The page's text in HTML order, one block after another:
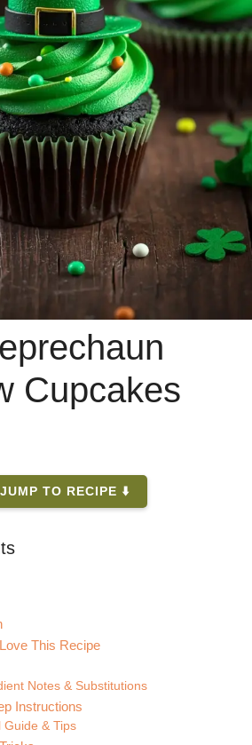
Cupcakes
JUMP TO RECIPE ⬇️
This Recipe
Notes & Substitutions
Instructions
Guide & Tips